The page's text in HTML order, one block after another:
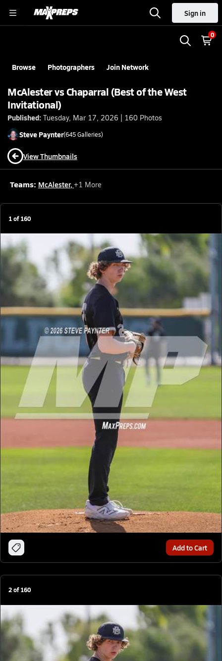
Sign in
0
Browse Photographers Join Network
McAlester vs Chaparral (Best of the West
Invitational)
Published: Tuesday, Mar 17, 2026 | 160 Photos
Steve Paynter(645Galleries)
View Thumbnails
Teams: McAlester, +1 More
1of160
Add to Cart
2of160